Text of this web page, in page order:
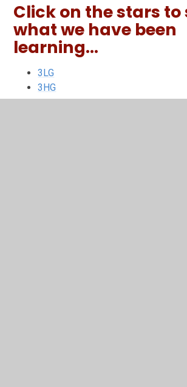
Click on the stars to
what we have been
learning...
3LG
3HG